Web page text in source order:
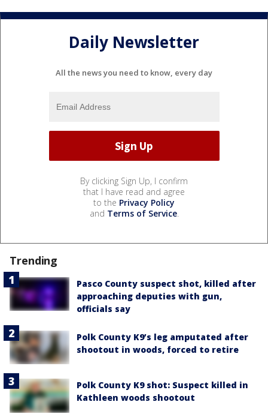
Daily Newsletter
All the news you need to know, every day
By clicking Sign Up, I confirm
that I have read and agree
to the Privacy Policy
and Terms of Service.
Trending
Pasco County suspect shot, killed after
approaching deputies with gun,
officials say
Polk County K9’s leg amputated after
shootout in woods, forced to retire
Polk County K9 shot: Suspect killed in
Kathleen woods shootout